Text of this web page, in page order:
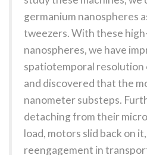
germanium nanospheres
tweezers. With these
nanospheres, we have
spatiotemporal
and discovered that the
nanometer substeps.
detaching from their
load, motors slid back on
reengagement in